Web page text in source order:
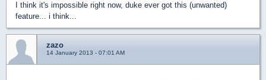
I think it's impossible right now, duke ever got this (unwanted)
feature... i think...
zazo
14 January 2013 - 07:01 AM